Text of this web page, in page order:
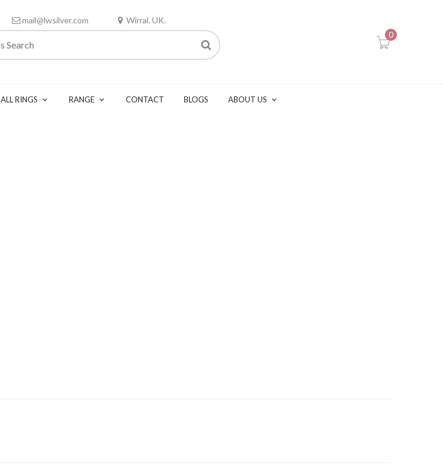
mail@lwsilver.com Wirral. UK.
0
ALL RINGS RANGE CONTACT BLOGS ABOUT US